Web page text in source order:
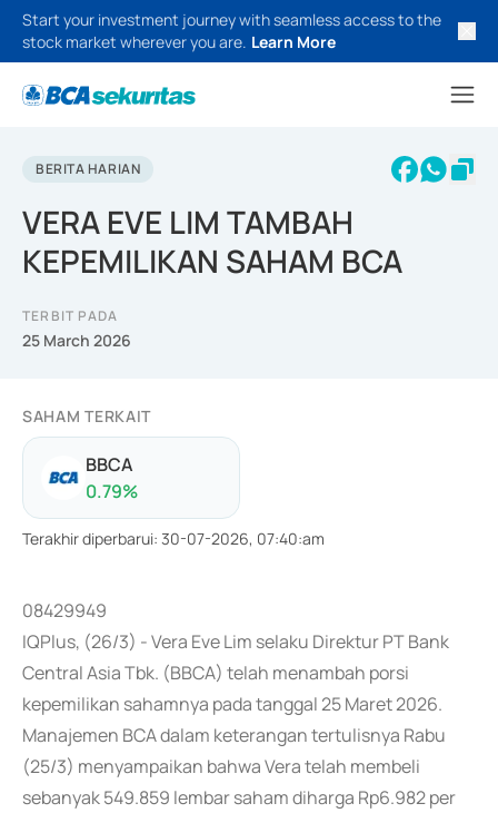
Start your investment journey with seamless access to the
stock market wherever you are. Learn More
BERITA HARIAN
VERA EVE LIM TAMBAH
KEPEMILIKAN SAHAM BCA
TERBIT PADA
25 March 2026
SAHAM TERKAIT
BBCA
0.79%
Terakhir diperbarui: 30-07-2026, 07:40:am
08429949
IQPlus, (26/3) - Vera Eve Lim selaku Direktur PT Bank
Central Asia Tbk. (BBCA) telah menambah porsi
kepemilikan sahamnya pada tanggal 25 Maret 2026.
Manajemen BCA dalam keterangan tertulisnya Rabu
(25/3) menyampaikan bahwa Vera telah membeli
sebanyak 549.859 lembar saham diharga Rp6.982 per